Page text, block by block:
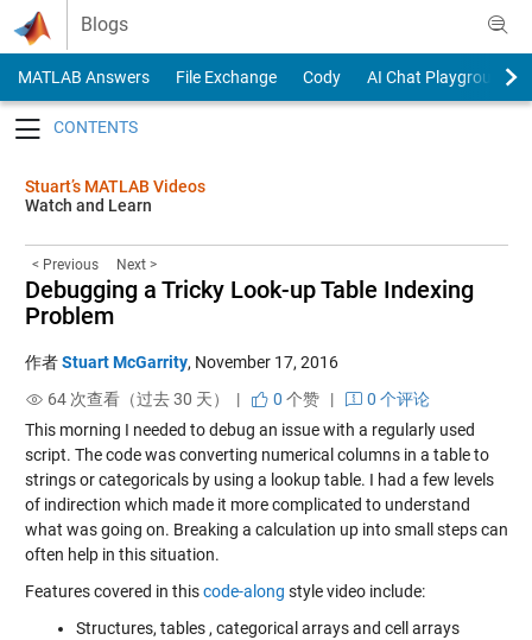
Skip to content
Blogs
MATLAB Answers File Exchange Cody
AI Chat Playground
Stuart’s MATLAB Videos
Watch and Learn
< Previous Next >
Debugging a Tricky Look-up Table Indexing
Problem
作者Stuart McGarrity, November 17, 2016
64 次查看（过去 30 天） |
0 个赞|
0 个评论
This morning I needed to debug an issue with a regularly used
script. The code was converting numerical columns in a table to
strings or categoricals by using a lookup table. I had a few levels
of indirection which made it more complicated to understand
what was going on. Breaking a calculation up into small steps can
often help in this situation.
Features covered in thiscode-along style video include:
Structures, tables , categorical arrays and cell arrays